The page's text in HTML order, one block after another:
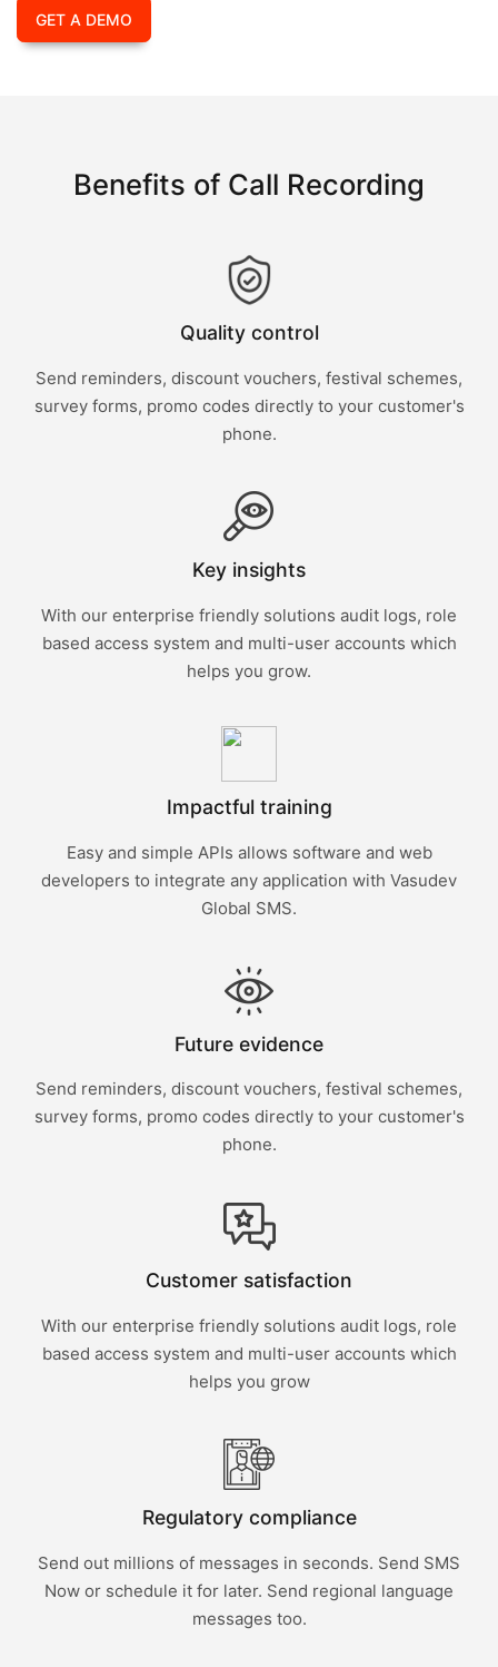
GET A DEMO
Benefits of Call Recording
Quality control
Send reminders, discount vouchers, festival schemes,
survey forms, promo codes directly to your customer's
phone.
Key insights
With our enterprise friendly solutions audit logs, role
based access system and multi-user accounts which
helps you grow.
Impactful training
Easy and simple APIs allows software and web
developers to integrate any application with Vasudev
Global SMS.
Future evidence
Send reminders, discount vouchers, festival schemes,
survey forms, promo codes directly to your customer's
phone.
Customer satisfaction
With our enterprise friendly solutions audit logs, role
based access system and multi-user accounts which
helps you grow
Regulatory compliance
Send out millions of messages in seconds. Send SMS
Now or schedule it for later. Send regional language
messages too.